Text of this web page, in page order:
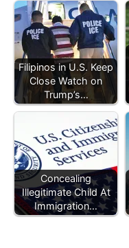
Filipinos in U.S. Keep
Close Watch on
Trump’s…
Concealing
Illegitimate Child At
Immigration…